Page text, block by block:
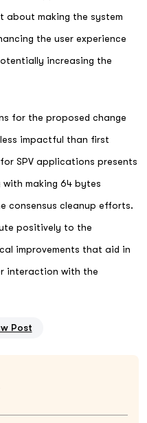
about making the system
the user experience
increasing the
for the proposed change
impactful than first
SPV applications presents
making 64 bytes
consensus cleanup efforts.
positively to the
improvements that aid in
interaction with the
Post